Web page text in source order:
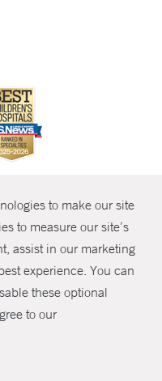
to make our site
to measure our site’s
assist in our marketing
experience. You can
these optional
to our
SHARE
Haven Health